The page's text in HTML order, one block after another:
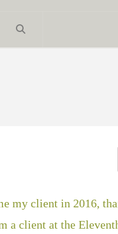
my client in 2016,
a client at the